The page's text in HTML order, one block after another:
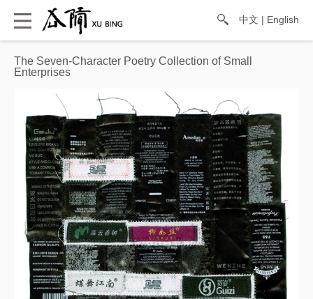
中文 | English
The Seven-Character Poetry Collection of Small
Enterprises